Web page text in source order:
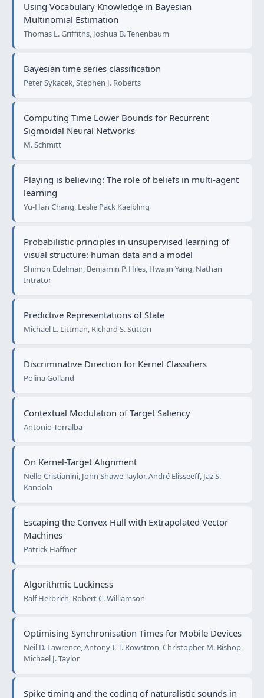
Using Vocabulary Knowledge in Bayesian
Multinomial Estimation
Thomas L. Griffiths, Joshua B. Tenenbaum
Bayesian time series classification
Peter Sykacek, Stephen J. Roberts
Computing Time Lower Bounds for Recurrent
Sigmoidal Neural Networks
M. Schmitt
Playing is believing: The role of beliefs in multi-agent
learning
Yu-Han Chang, Leslie Pack Kaelbling
Probabilistic principles in unsupervised learning of
visual structure: human data and a model
Shimon Edelman, Benjamin P. Hiles, Hwajin Yang, Nathan
Intrator
Predictive Representations of State
Michael L. Littman, Richard S. Sutton
Discriminative Direction for Kernel Classifiers
Polina Golland
Contextual Modulation of Target Saliency
Antonio Torralba
On Kernel-Target Alignment
Nello Cristianini, John Shawe-Taylor, André Elisseeff, Jaz S.
Kandola
Escaping the Convex Hull with Extrapolated Vector
Machines
Patrick Haffner
Algorithmic Luckiness
Ralf Herbrich, Robert C. Williamson
Optimising Synchronisation Times for Mobile Devices
Neil D. Lawrence, Antony I. T. Rowstron, Christopher M. Bishop,
Michael J. Taylor
Spike timing and the coding of naturalistic sounds in